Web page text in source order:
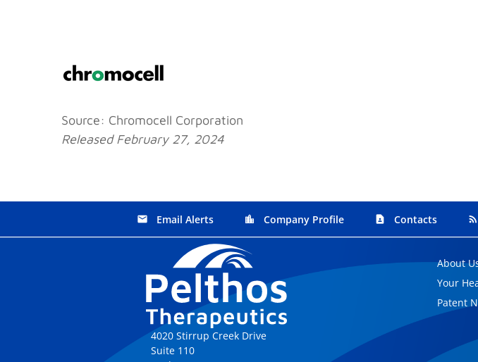
Source: Chromocell Corporation
Released February 27, 2024
email Email Alerts location_city Company Profile contact_page Contacts rss_feed
4020 Stirrup Creek Drive
Suite 110
About
Your
Patent